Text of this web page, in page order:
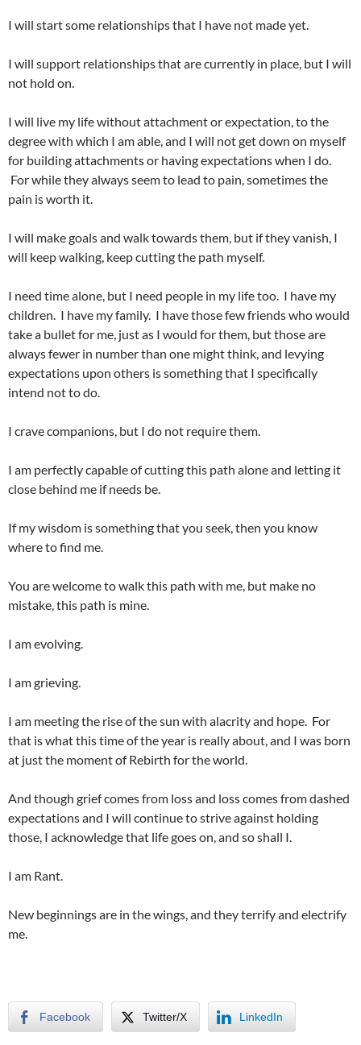
I will start some relationships that I have not made yet.
I will support relationships that are currently in place, but I will
not hold on.
I will live my life without attachment or expectation, to the
degree with which I am able, and I will not get down on myself
for building attachments or having expectations when I do.
For while they always seem to lead to pain, sometimes the
pain is worth it.
I will make goals and walk towards them, but if they vanish, I
will keep walking, keep cutting the path myself.
I need time alone, but I need people in my life too. I have my
children. I have my family. I have those few friends who would
take a bullet for me, just as I would for them, but those are
always fewer in number than one might think, and levying
expectations upon others is something that I specifically
intend not to do.
I crave companions, but I do not require them.
I am perfectly capable of cutting this path alone and letting it
close behind me if needs be.
If my wisdom is something that you seek, then you know
where to find me.
You are welcome to walk this path with me, but make no
mistake, this path is mine.
I am evolving.
I am grieving.
I am meeting the rise of the sun with alacrity and hope. For
that is what this time of the year is really about, and I was born
at just the moment of Rebirth for the world.
And though grief comes from loss and loss comes from dashed
expectations and I will continue to strive against holding
those, I acknowledge that life goes on, and so shall I.
I am Rant.
New beginnings are in the wings, and they terrify and electrify
me.
Facebook Twitter/X LinkedIn